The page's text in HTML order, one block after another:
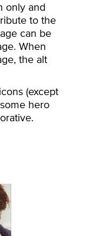
only and
to the
can be
When
the alt
(except
hero